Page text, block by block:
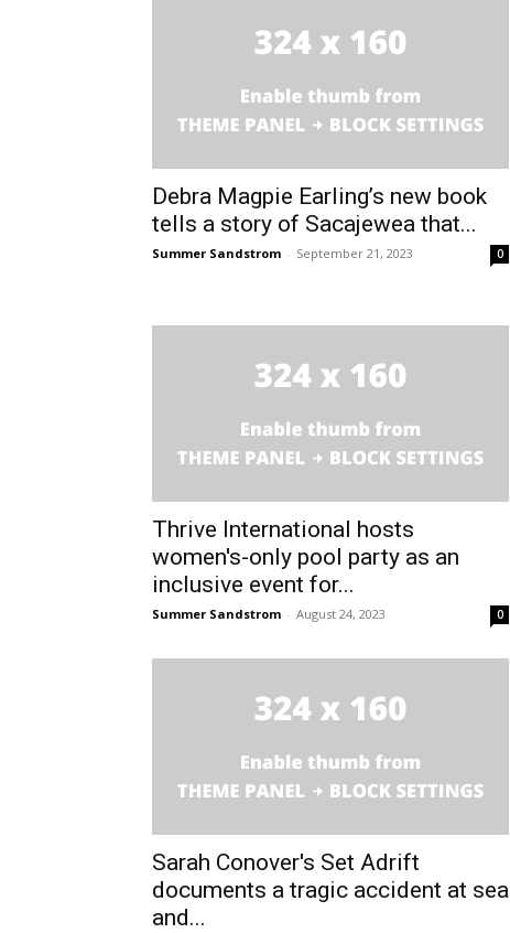
Debra Magpie Earling’s new book
tells a story of Sacajewea that...
Summer Sandstrom - September 21, 2023 0
Thrive International hosts
women's-only pool party as an
inclusive event for...
Summer Sandstrom - August 24, 2023 0
Sarah Conover's Set Adrift
documents a tragic accident at sea
and...